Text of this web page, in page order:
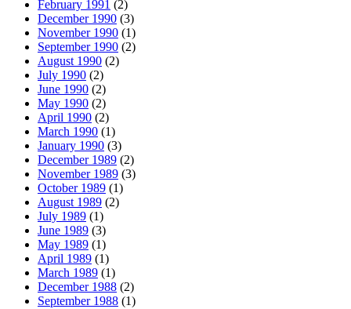
February 1991 (2)
December 1990 (3)
November 1990 (1)
September 1990 (2)
August 1990 (2)
July 1990 (2)
June 1990 (2)
May 1990 (2)
April 1990 (2)
March 1990 (1)
January 1990 (3)
December 1989 (2)
November 1989 (3)
October 1989 (1)
August 1989 (2)
July 1989 (1)
June 1989 (3)
May 1989 (1)
April 1989 (1)
March 1989 (1)
December 1988 (2)
September 1988 (1)